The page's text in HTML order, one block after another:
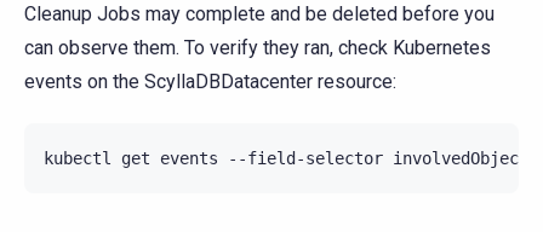
Cleanup Jobs may complete and be deleted before you
can observe them. To verify they ran, check Kubernetes
events on the ScyllaDBDatacenter resource:
kubectl get events --field-selector